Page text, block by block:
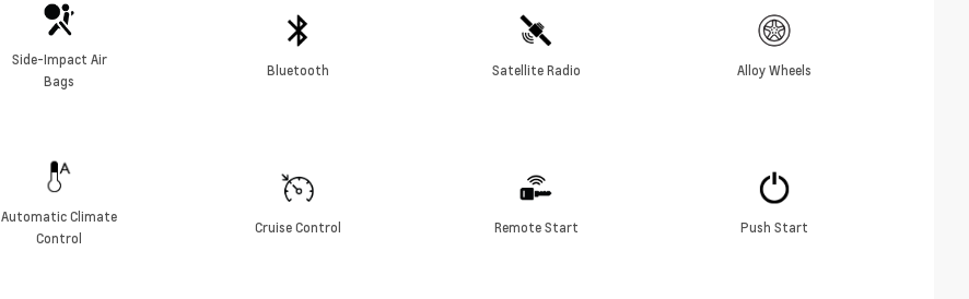
Side-Impact Air
Bags
Bluetooth Satellite Radio Alloy Wheels
Automatic Climate
Control
Cruise Control Remote Start Push Start